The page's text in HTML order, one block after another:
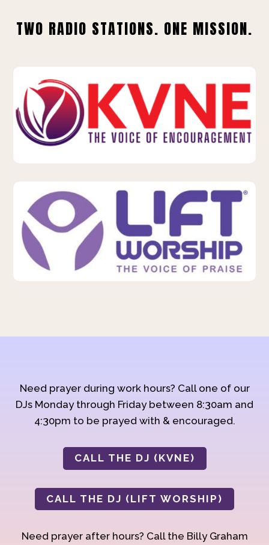
TWO RADIO STATIONS. ONE MISSION.
Need prayer during work hours? Call one of our
DJs Monday through Friday between 8:30am and
4:30pm to be prayed with & encouraged.
CALL THE DJ (KVNE)
CALL THE DJ (LIFT WORSHIP)
Need prayer after hours? Call the Billy Graham